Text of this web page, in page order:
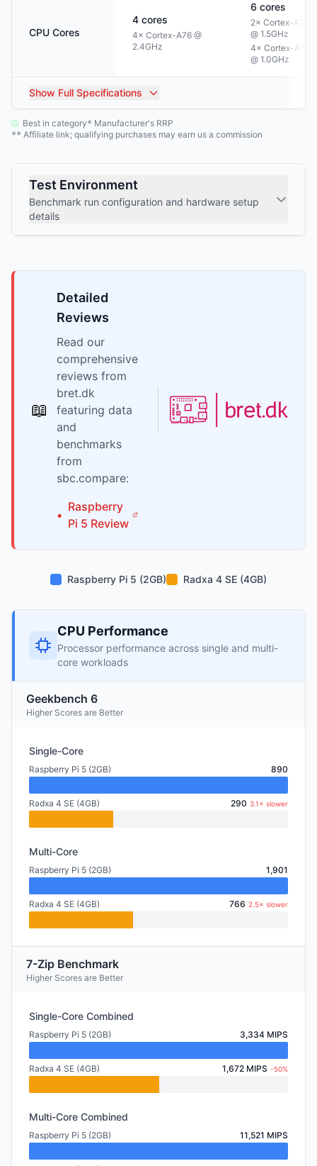
CPU Cores
4 cores
4× Cortex-A76 @
2.4GHz
6 cores
2× Cortex-A72
@ 1.5GHz
4× Cortex-A53
@ 1.0GHz
Show Full Specifications
Best in category* Manufacturer's RRP
** Affiliate link; qualifying purchases may earn us a commission
Test Environment
Benchmark run configuration and hardware setup
details
📖
Detailed
Reviews
Read our
comprehensive
reviews from
bret.dk
featuring data
and
benchmarks
from
sbc.compare:
•
Raspberry
Pi 5 Review
Raspberry Pi 5 (2GB) Radxa 4 SE (4GB)
CPU Performance
Processor performance across single and multi-
core workloads
Geekbench 6
Higher Scores are Better
Single-Core
Raspberry Pi 5 (2GB) 890
Radxa 4 SE (4GB) 290 3.1× slower
Multi-Core
Raspberry Pi 5 (2GB) 1,901
Radxa 4 SE (4GB) 766 2.5× slower
7-Zip Benchmark
Higher Scores are Better
Single-Core Combined
Raspberry Pi 5 (2GB) 3,334 MIPS
Radxa 4 SE (4GB) 1,672 MIPS -50%
Multi-Core Combined
Raspberry Pi 5 (2GB) 11,521 MIPS